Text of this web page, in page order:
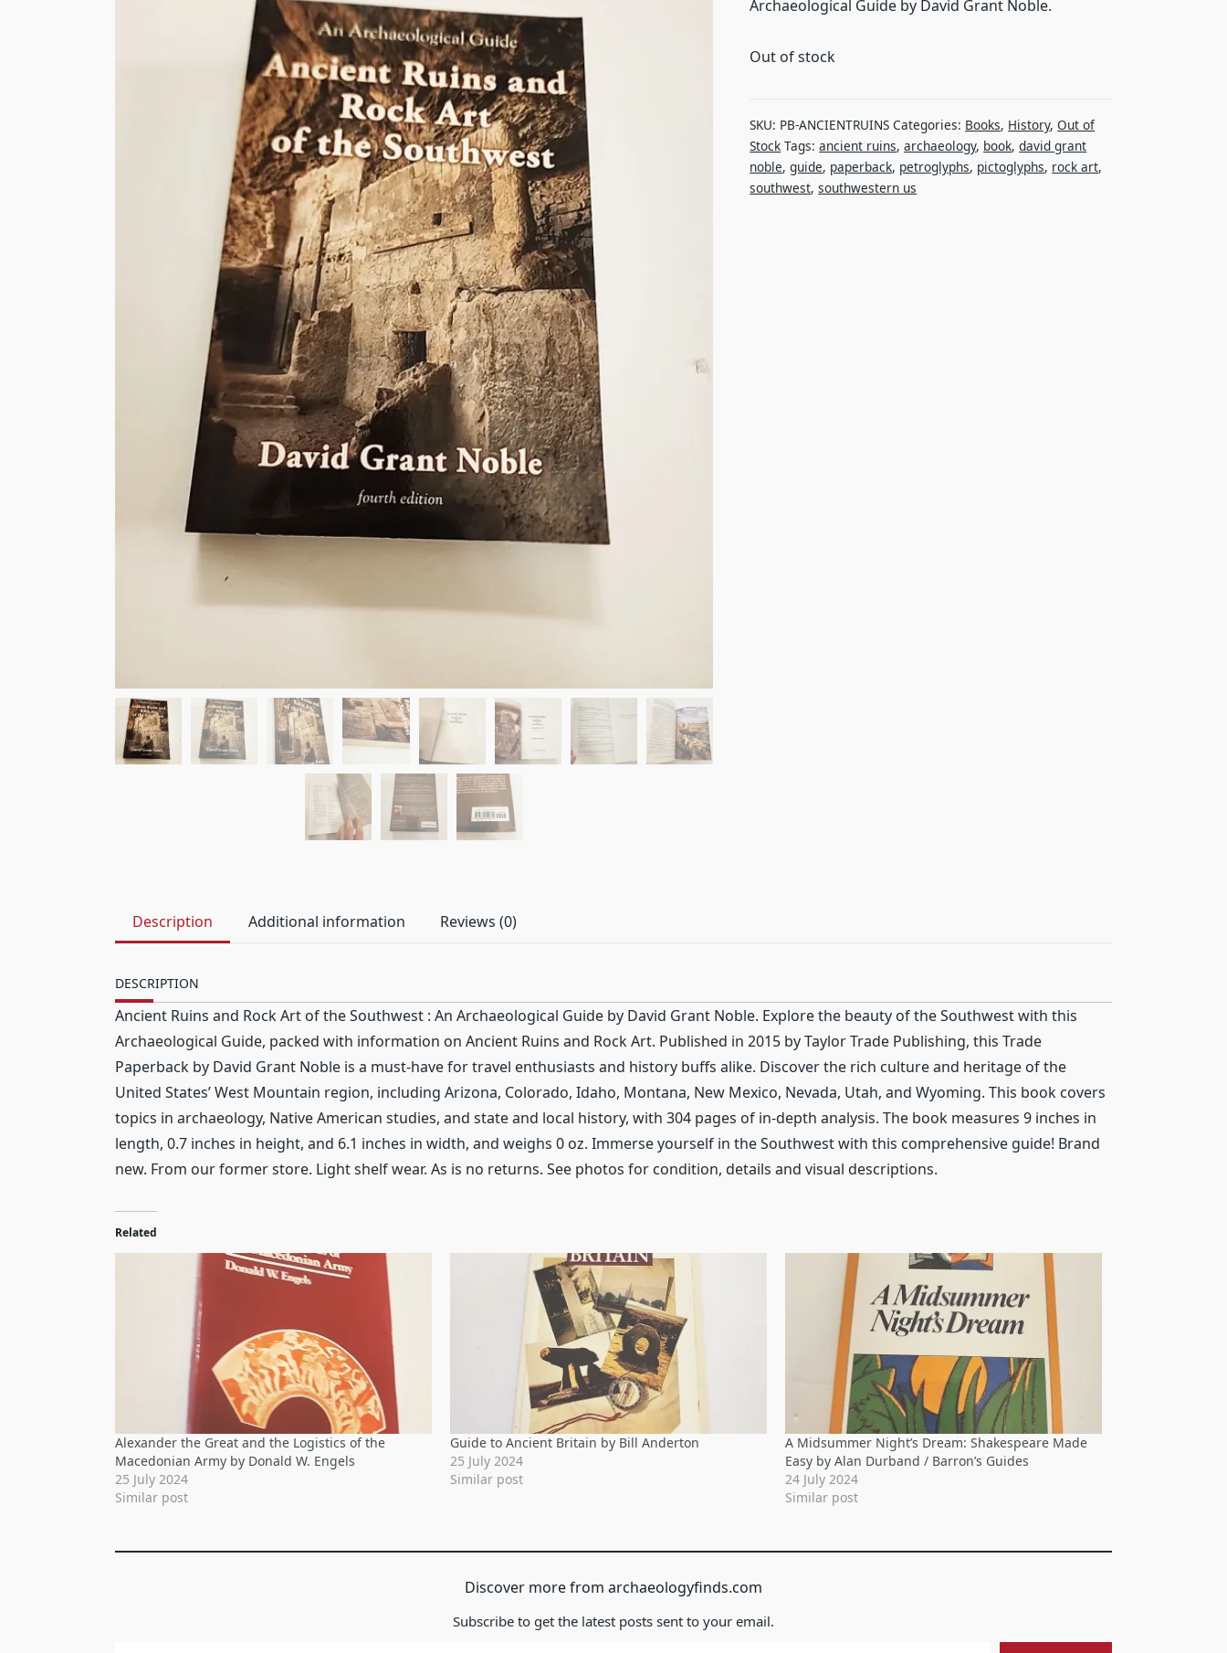
Archaeological Guide by David Grant Noble.
Out of stock
SKU: PB-ANCIENTRUINS Categories: Books, History,Out of
Stock Tags:ancient ruins,archaeology, book,david grant
noble,guide, paperback, petroglyphs, pictoglyphs, rock art,
southwest,southwestern us
Description Additional information Reviews (0)
DESCRIPTION
Ancient Ruins and Rock Art of the Southwest : An Archaeological Guide by David Grant Noble. Explore the beauty of the Southwest with this
Archaeological Guide, packed with information on Ancient Ruins and Rock Art. Published in 2015 by Taylor Trade Publishing, this Trade
Paperback by David Grant Noble is a must-have for travel enthusiasts and history buffs alike. Discover the rich culture and heritage of the
United States’ West Mountain region, including Arizona, Colorado, Idaho, Montana, New Mexico, Nevada, Utah, and Wyoming. This book covers
topics in archaeology, Native American studies, and state and local history, with 304 pages of in-depth analysis. The book measures 9 inches in
length, 0.7 inches in height, and 6.1 inches in width, and weighs 0 oz. Immerse yourself in the Southwest with this comprehensive guide! Brand
new. From our former store. Light shelf wear. As is no returns. See photos for condition, details and visual descriptions.
Related
Alexander the Great and the Logistics of the
Macedonian Army by Donald W. Engels
25 July 2024
Similar post
Guide to Ancient Britain by Bill Anderton
25 July 2024
Similar post
A Midsummer Night’s Dream: Shakespeare Made
Easy by Alan Durband / Barron’s Guides
24 July 2024
Similar post
Discover more from archaeologyfinds.com
Subscribe to get the latest posts sent to your email.